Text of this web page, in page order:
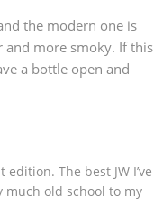
the modern one is
and more smoky. If this
a bottle open and
The best JW I’ve
much old school to my